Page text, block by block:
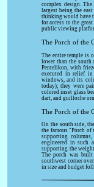
complex design.
largest being the
thinking would have
for access to the
public viewing
The Porch of the
The entire temple is
lower than the south
Pentelikon, with
executed in relief in
windows, and its
today); they were
colored inset glass
dart, and guilloche
The Porch of the
On the south side,
the famous "Porch of
supporting
engineered in such
supporting the
The porch was built
southwest corner
in size and budget